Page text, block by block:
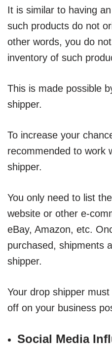
It is similar to having
such products do not
other words, you do
inventory of such
This is made possible
shipper.
To increase your
recommended to work
shipper.
You only need to list
website or other e-
eBay, Amazon, etc.
purchased, shipments
shipper.
Your drop shipper
off on your business
Social Media